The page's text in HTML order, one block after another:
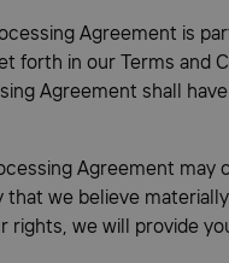
Agreement is
forth in our Terms and
Agreement shall
Agreement may
that we believe
rights, we will provide